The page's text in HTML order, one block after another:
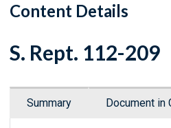
Content Details
S. Rept. 112-209
Summary Document in